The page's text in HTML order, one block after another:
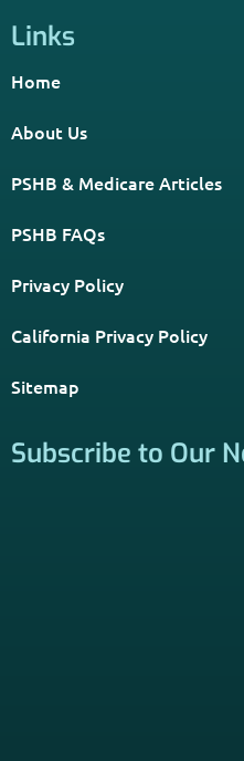
Links
Home
About Us
PSHB & Medicare Articles
PSHB FAQs
Privacy Policy
California Privacy Policy
Sitemap
Subscribe to Our